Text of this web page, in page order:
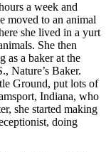
a week and
moved to an animal
she lived in a yurt
She then
as a baker at the
Nature’s Baker.
Ground, put lots of
Indiana, who
she started making
doing